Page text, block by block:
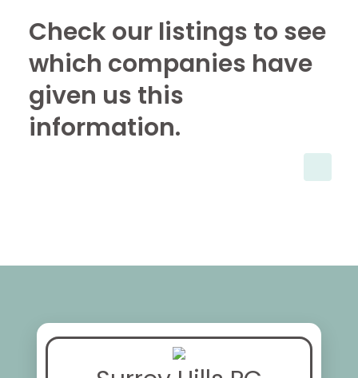
Check our listings to see
which companies have
given us this
information.